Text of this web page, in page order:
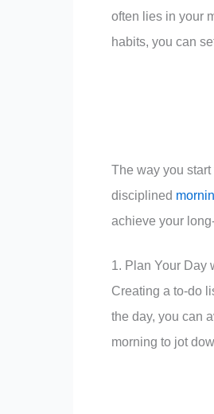
often lies in your
habits, you can
The way you
disciplined
achieve your
1. Plan Your Day
Creating a to-do
the day, you can
morning to jot